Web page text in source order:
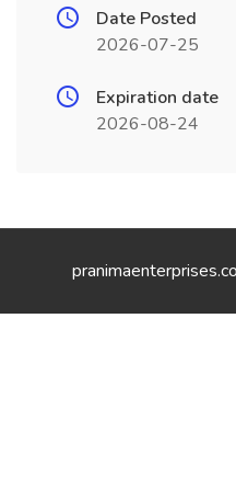
Date Posted
2026-07-25
Expiration date
2026-08-24